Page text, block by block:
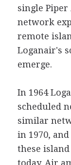
single
network
remote
Loganair's
emerge.
In 1964
scheduled
similar
in 1970,
these
today. Air